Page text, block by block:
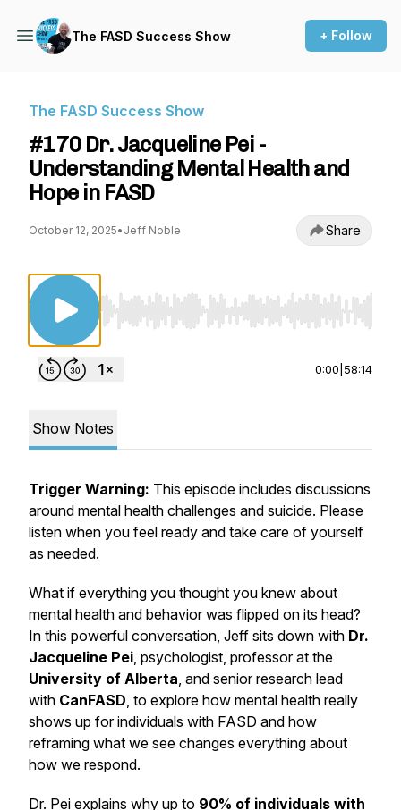
The FASD Success Show + Follow
The FASD Success Show
#170 Dr. Jacqueline Pei -
Understanding Mental Health and
Hope in FASD
October 12, 2025• Jeff Noble Share
Use Left/Right to seek, Home/End to jump
0:00 58:14
Show Notes
Trigger Warning: This episode includes discussions
around mental health challenges and suicide. Please
listen when you feel ready and take care of yourself
as needed.
What if everything you thought you knew about
mental health and behavior was flipped on its head?
In this powerful conversation, Jeff sits down with Dr.
Jacqueline Pei, psychologist, professor at the
University of Alberta, and senior research lead
with CanFASD, to explore how mental health really
shows up for individuals with FASD and how
reframing what we see changes everything about
how we respond.
Dr. Pei explains why up to 90% of individuals with